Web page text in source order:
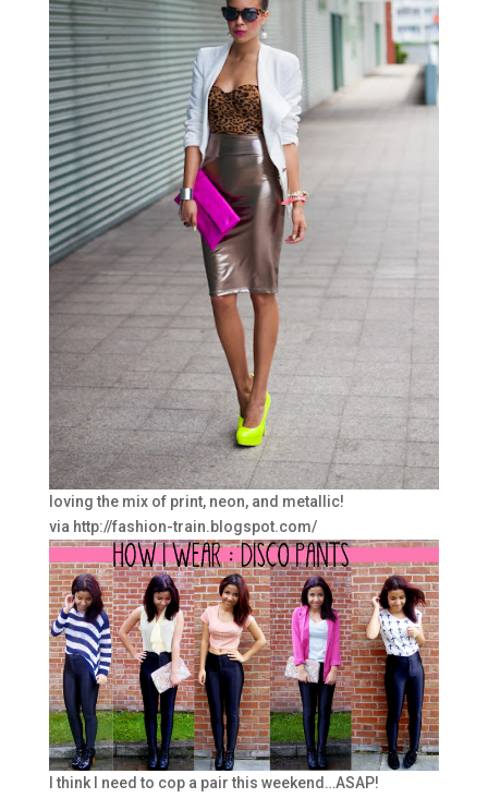
loving the mix of print, neon, and metallic!
via http://fashion-train.blogspot.com/
I think I need to cop a pair this weekend…ASAP!